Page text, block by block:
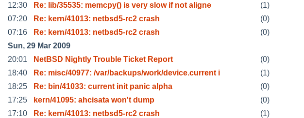
12:30
Re: lib/35535: memcpy() is very slow if not aligne (1)
07:20
Re: kern/41013: netbsd5-rc2 crash (0)
07:16
Re: kern/41013: netbsd5-rc2 crash (0)
Sun, 29 Mar 2009
20:01
NetBSD Nightly Trouble Ticket Report (0)
18:40
Re: misc/40977: /var/backups/work/device.current i (1)
18:25
Re: bin/41033: current init panic alpha (0)
17:25
kern/41095: ahcisata won't dump (0)
17:10
Re: kern/41013: netbsd5-rc2 crash (1)